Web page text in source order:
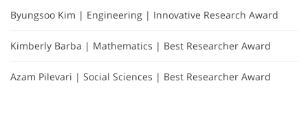
Byungsoo Kim | Engineering | Innovative Research Award
Kimberly Barba | Mathematics | Best Researcher Award
Azam Pilevari | Social Sciences | Best Researcher Award